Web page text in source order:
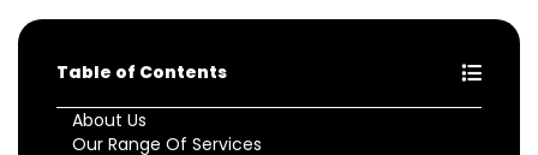
Table of Contents
About Us
Our Range Of Services